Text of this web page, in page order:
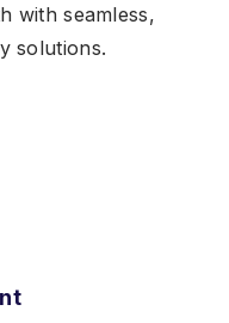
with seamless,
solutions.